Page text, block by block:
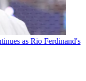
as Rio Ferdinand's